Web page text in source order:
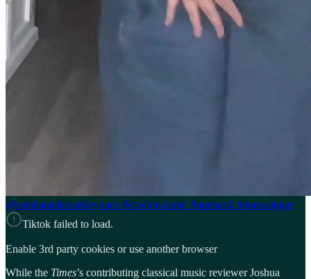
@stephanielexis#beyonce #cowboycarter #operatok #operasinger
Tiktok failed to load.
Enable 3rd party cookies or use another browser
While the Times’s contributing classical music reviewer Joshua